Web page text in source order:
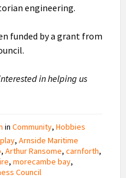
engineering.
funded by a grant from
in helping us
in Community, Hobbies
, Arnside Maritime
, Arthur Ransome, carnforth,
, morecambe bay,
Council